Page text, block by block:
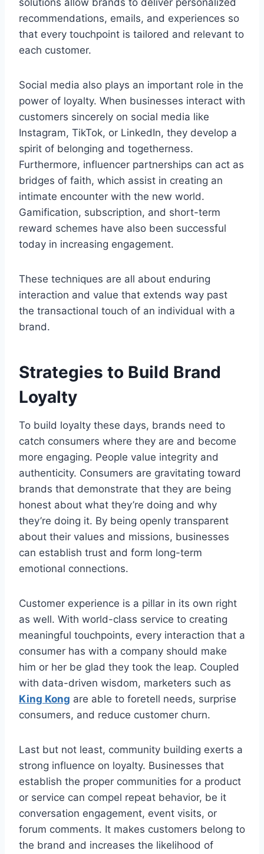
recommendations, emails, and experiences so
that every touchpoint is tailored and relevant to
each customer.
Social media also plays an important role in the
power of loyalty. When businesses interact with
customers sincerely on social media like
Instagram, TikTok, or LinkedIn, they develop a
spirit of belonging and togetherness.
Furthermore, influencer partnerships can act as
bridges of faith, which assist in creating an
intimate encounter with the new world.
Gamification, subscription, and short-term
reward schemes have also been successful
today in increasing engagement.
These techniques are all about enduring
interaction and value that extends way past
the transactional touch of an individual with a
brand.
Strategies to Build Brand
Loyalty
To build loyalty these days, brands need to
catch consumers where they are and become
more engaging. People value integrity and
authenticity. Consumers are gravitating toward
brands that demonstrate that they are being
honest about what they’re doing and why
they’re doing it. By being openly transparent
about their values and missions, businesses
can establish trust and form long-term
emotional connections.
Customer experience is a pillar in its own right
as well. With world-class service to creating
meaningful touchpoints, every interaction that a
consumer has with a company should make
him or her be glad they took the leap. Coupled
with data-driven wisdom, marketers such as
King Kong are able to foretell needs, surprise
consumers, and reduce customer churn.
Last but not least, community building exerts a
strong influence on loyalty. Businesses that
establish the proper communities for a product
or service can compel repeat behavior, be it
conversation engagement, event visits, or
forum comments. It makes customers belong to
the brand and increases the likelihood of